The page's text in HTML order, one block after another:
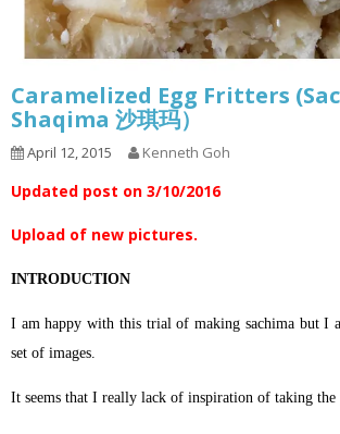
Caramelized Egg Fritters
Shaqima 沙琪玛）
April 12, 2015 Kenneth Goh
Updated post on 3/10/2016
Upload of new pictures.
INTRODUCTION
I am happy with this trial of making sachima but I
set of images.
It seems that I really lack of inspiration of taking the